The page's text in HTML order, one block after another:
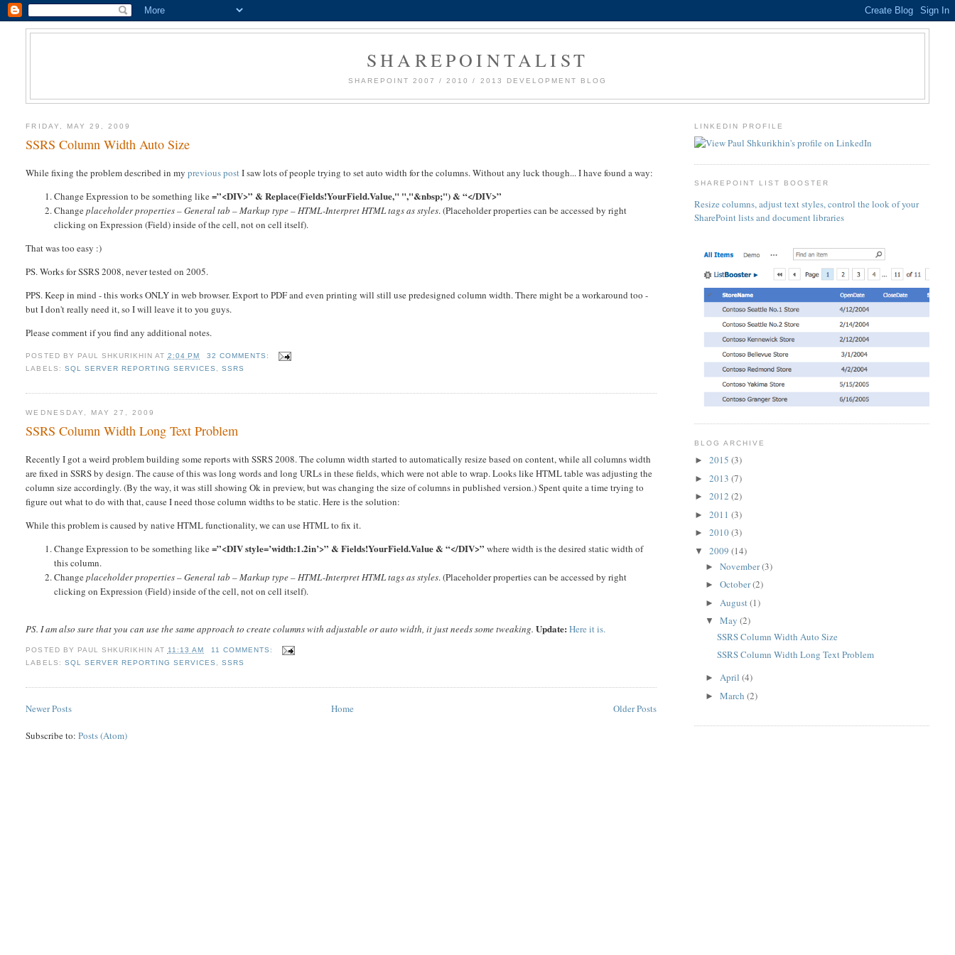
SHAREPOINTALIST
SHAREPOINT 2007 / 2010 / 2013 DEVELOPMENT BLOG
FRIDAY, MAY 29, 2009
SSRS Column Width Auto Size
While fixing the problem described in myprevious postI saw lots of people trying to set auto width for the columns. Without any luck though... I have found a way:
Change Expression to be something like=”<DIV>” & Replace(Fields!YourField.Value," ","&nbsp;") & “</DIV>”
Changeplaceholder properties – General tab – Markup type – HTML-Interpret HTML tags as styles. (Placeholder properties can be accessed by right
clicking on Expression (Field) inside of the cell, not on cell itself).
That was too easy :)
PS. Works for SSRS 2008, never tested on 2005.
PPS. Keep in mind - this works ONLY in web browser. Export to PDF and even printing will still use predesigned column width. There might be a workaround too -
but I don't really need it, so I will leave it to you guys.
Please comment if you find any additional notes.
POSTED BY PAUL SHKURIKHIN AT 2:04 PM
32 COMMENTS:
LABELS: SQL SERVER REPORTING SERVICES ,SSRS
WEDNESDAY, MAY 27, 2009
SSRS Column Width Long Text Problem
Recently I got a weird problem building some reports with SSRS 2008. The column width started to automatically resize based on content, while all columns width
are fixed in SSRS by design. The cause of this was long words and long URLs in these fields, which were not able to wrap. Looks like HTML table was adjusting the
column size accordingly. (By the way, it was still showing Ok in preview, but was changing the size of columns in published version.) Spent quite a time trying to
figure out what to do with that, cause I need those column widths to be static. Here is the solution:
While this problem is caused by native HTML functionality, we can use HTML to fix it.
Change Expression to be something like=”<DIV style=’width:1.2in’>” & Fields!YourField.Value & “</DIV>” where width is the desired static width of
this column.
Changeplaceholder properties – General tab – Markup type – HTML-Interpret HTML tags as styles. (Placeholder properties can be accessed by right
clicking on Expression (Field) inside of the cell, not on cell itself).
PS. I am also sure that you can use the same approach to create columns with adjustable or auto width, it just needs some tweaking. Update: Here it is.
POSTED BY PAUL SHKURIKHIN AT 11:13 AM
11 COMMENTS:
LABELS: SQL SERVER REPORTING SERVICES ,SSRS
Newer Posts Older Posts
Home
Subscribe to:Posts (Atom)
LINKEDIN PROFILE
SHAREPOINT LIST BOOSTER
Resize columns, adjust text styles, control the look of your
SharePoint lists and document libraries
BLOG ARCHIVE
► 2015 (3)
► 2013 (7)
► 2012 (2)
► 2011 (3)
► 2010(3)
▼ 2009 (14)
►November(3)
►October(2)
► August(1)
▼May(2)
SSRS Column Width Auto Size
SSRS Column Width Long Text Problem
►April(4)
►March(2)